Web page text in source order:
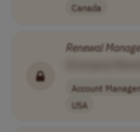
Canada
Renewal
Account
USA